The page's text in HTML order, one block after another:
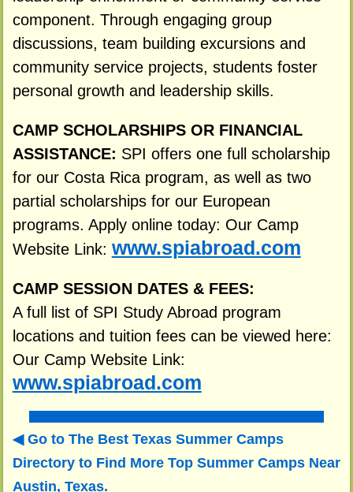
component. Through engaging group
discussions, team building excursions and
community service projects, students foster
personal growth and leadership skills.
CAMP SCHOLARSHIPS OR FINANCIAL
ASSISTANCE: SPI offers one full scholarship
for our Costa Rica program, as well as two
partial scholarships for our European
programs. Apply online today: Our Camp
Website Link: www.spiabroad.com
CAMP SESSION DATES & FEES:
A full list of SPI Study Abroad program
locations and tuition fees can be viewed here:
Our Camp Website Link:
www.spiabroad.com
Go to The Best Texas Summer Camps
Directory to Find More Top Summer Camps Near
Austin, Texas.